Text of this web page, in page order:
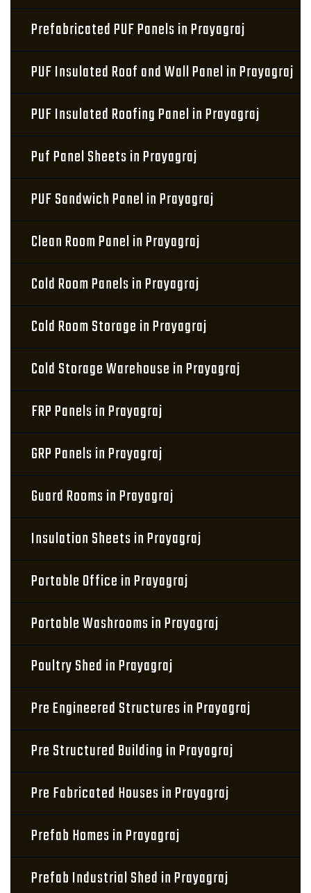
Prefabricated PUF Panels in Prayagraj
PUF Insulated Roof and Wall Panel in Prayagraj
PUF Insulated Roofing Panel in Prayagraj
Puf Panel Sheets in Prayagraj
PUF Sandwich Panel in Prayagraj
Clean Room Panel in Prayagraj
Cold Room Panels in Prayagraj
Cold Room Storage in Prayagraj
Cold Storage Warehouse in Prayagraj
FRP Panels in Prayagraj
GRP Panels in Prayagraj
Guard Rooms in Prayagraj
Insulation Sheets in Prayagraj
Portable Office in Prayagraj
Portable Washrooms in Prayagraj
Poultry Shed in Prayagraj
Pre Engineered Structures in Prayagraj
Pre Structured Building in Prayagraj
Pre Fabricated Houses in Prayagraj
Prefab Homes in Prayagraj
Prefab Industrial Shed in Prayagraj